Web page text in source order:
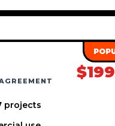
projects